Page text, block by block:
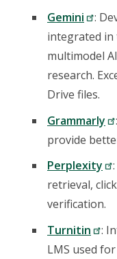
Gemini
:
integrated in
multimodel
research.
Drive files.
Grammarly
provide
Perplexity
retrieval,
verification.
Turnitin
:
LMS used